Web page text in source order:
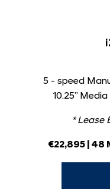
5 - speed
10.25”
* Lease
€22,895 | 48